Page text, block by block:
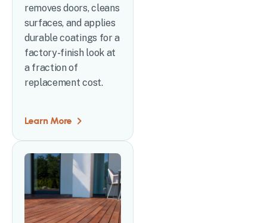
removes doors, cleans
surfaces, and applies
durable coatings for a
factory-finish look at
a fraction of
replacement cost.
Learn More